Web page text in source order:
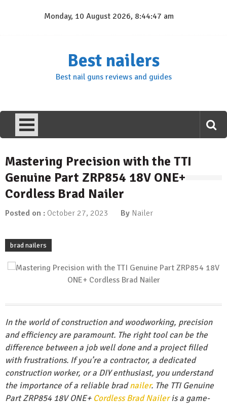
Monday, 10 August 2026, 8:44:48 am
Best nailers
Best nail guns reviews and guides
Mastering Precision with the TTI
Genuine Part ZRP854 18V ONE+
Cordless Brad Nailer
Posted on : October 27, 2023 By Nailer
brad nailers
In the world of construction and woodworking, precision
and efficiency are paramount. The right tool can be the
difference between a job well done and a project filled
with frustrations. If you’re a contractor, a dedicated
construction worker, or a DIY enthusiast, you understand
the importance of a reliable bradnailer. The TTI Genuine
Part ZRP854 18V ONE+ Cordless Brad Naileris a game-